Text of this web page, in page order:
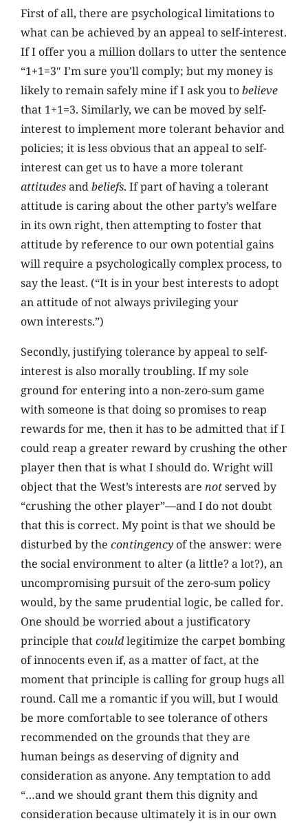
First of all, there are psychological limitations to
what can be achieved by an appeal to self-interest.
If I offer you a million dollars to utter the sentence
“1+1=3″ I’m sure you’ll comply; but my money is
likely to remain safely mine if I ask you tobelieve
that 1+1=3. Similarly, we can be moved by self-
interest to implement more tolerant behavior and
policies; it is less obvious that an appeal to self-
interest can get us to have a more tolerant
attitudesandbeliefs. If part of having a tolerant
attitude is caring about the other party’s welfare
in its own right, then attempting to foster that
attitude by reference to our own potential gains
will require a psychologically complex process, to
say the least. (“It is in your best interests to adopt
an attitude of not always privileging your
own interests.”)
Secondly, justifying tolerance by appeal to self-
interest is also morally troubling. If my sole
ground for entering into a non-zero-sum game
with someone is that doing so promises to reap
rewards for me, then it has to be admitted that if I
could reap a greater reward by crushing the other
player then that is what I should do. Wright will
object that the West’s interests are notserved by
“crushing the other player”—and I do not doubt
that this is correct. My point is that we should be
disturbed by the contingency of the answer: were
the social environment to alter (a little? a lot?), an
uncompromising pursuit of the zero-sum policy
would, by the same prudential logic, be called for.
One should be worried about a justificatory
principle thatcouldlegitimize the carpet bombing
of innocents even if, as a matter of fact, at the
moment that principle is calling for group hugs all
round. Call me a romantic if you will, but I would
be more comfortable to see tolerance of others
recommended on the grounds that they are
human beings as deserving of dignity and
consideration as anyone. Any temptation to add
“…and we should grant them this dignity and
consideration because ultimately it is in our own